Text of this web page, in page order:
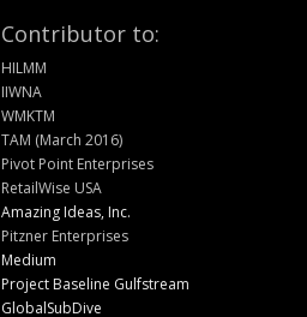
Contributor to:
HILMM
IIWNA
WMKTM
TAM (March 2016)
Pivot Point Enterprises
RetailWise USA
Amazing Ideas, Inc.
Pitzner Enterprises
Medium
Project Baseline Gulfstream
GlobalSubDive